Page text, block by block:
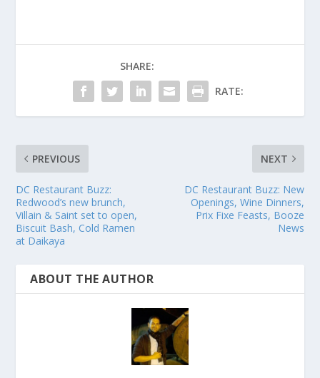
SHARE:
RATE:
PREVIOUS
DC Restaurant Buzz:
Redwood’s new brunch,
Villain & Saint set to open,
Biscuit Bash, Cold Ramen
at Daikaya
NEXT
DC Restaurant Buzz: New
Openings, Wine Dinners,
Prix Fixe Feasts, Booze
News
ABOUT THE AUTHOR